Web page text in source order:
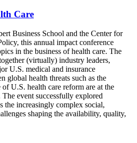
Care
Business School and the Center for
this annual impact conference
in the business of health care. The
(virtually) industry leaders,
U.S. medical and insurance
global health threats such as the
U.S. health care reform are at the
event successfully explored
the increasingly complex social,
shaping the availability, quality,